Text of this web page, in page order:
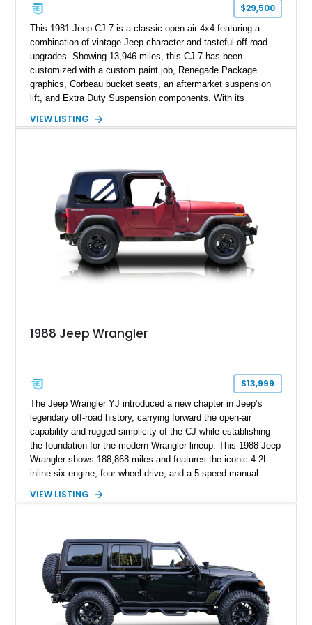
$29,500
This 1981 Jeep CJ-7 is a classic open-air 4x4 featuring a
combination of vintage Jeep character and tasteful off-road
upgrades. Showing 13,946 miles, this CJ-7 has been
customized with a custom paint job, Renegade Package
graphics, Corbeau bucket seats, an aftermarket suspension
lift, and Extra Duty Suspension components. With its
capability, this CJ-7 delivers the traditional Jeep experience
VIEW LISTING
1988 Jeep Wrangler
$13,999
The Jeep Wrangler YJ introduced a new chapter in Jeep’s
legendary off-road history, carrying forward the open-air
capability and rugged simplicity of the CJ while establishing
the foundation for the modern Wrangler lineup. This 1988 Jeep
Wrangler shows 188,868 miles and features the iconic 4.2L
inline-six engine, four-wheel drive, and a 5-speed manual
YJ has been personalized with a number of enthusiast-
distinctive example of Jeep’s first-generation Wrangler.
VIEW LISTING